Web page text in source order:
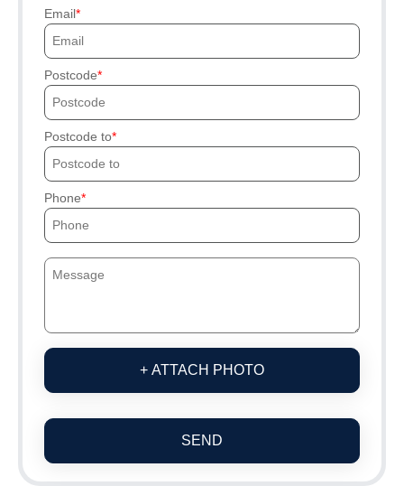
Email
Postcode
Postcode to
Phone
+ ATTACH PHOTO
SEND